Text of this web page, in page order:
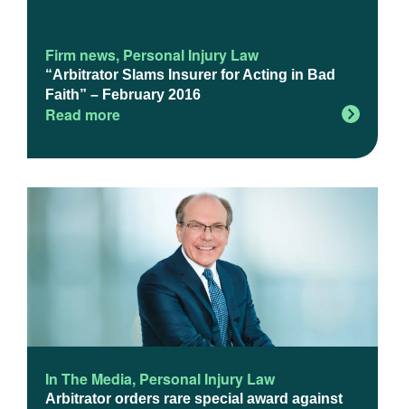
Firm news, Personal Injury Law
“Arbitrator Slams Insurer for Acting in Bad
Faith” – February 2016
Read more
In The Media, Personal Injury Law
Arbitrator orders rare special award against